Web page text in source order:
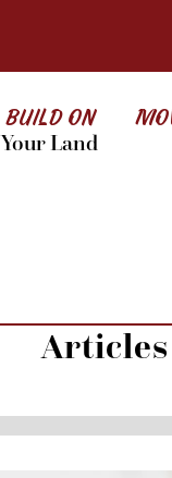
BUILD ON
Your Land